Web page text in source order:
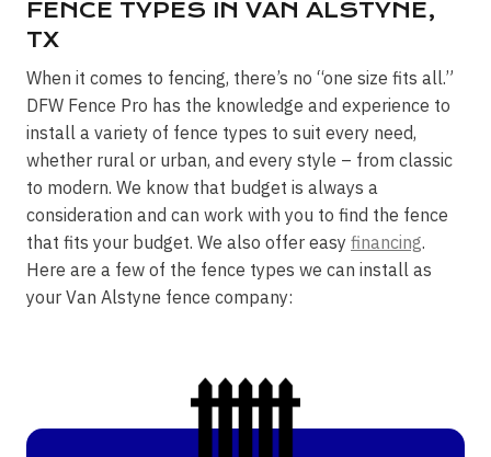
FENCE TYPES IN VAN ALSTYNE,
TX
When it comes to fencing, there’s no “one size fits all.”
DFW Fence Pro has the knowledge and experience to
install a variety of fence types to suit every need,
whether rural or urban, and every style – from classic
to modern. We know that budget is always a
consideration and can work with you to find the fence
that fits your budget. We also offer easy financing.
Here are a few of the fence types we can install as
your Van Alstyne fence company: